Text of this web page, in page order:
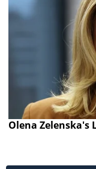
Olena Zelenska's